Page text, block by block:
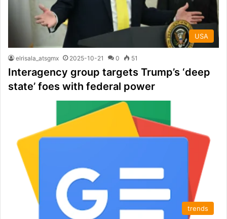
USA
elrisala_atsgmx 2025-10-21 0 51
Interagency group targets Trump’s ‘deep
state’ foes with federal power
trends